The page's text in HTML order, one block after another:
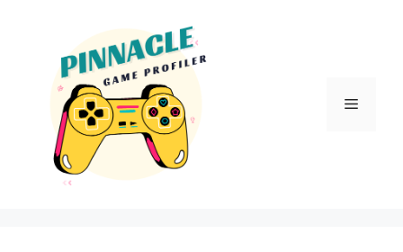
Menu